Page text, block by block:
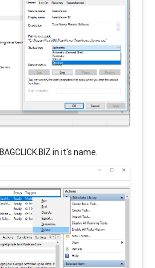
BAGCLICK.BIZ in it's name.